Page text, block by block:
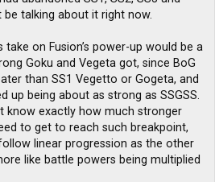
be talking about it right now.
take on Fusion’s power-up would be a
Goku and Vegeta got, since BoG
than SS1 Vegetto or Gogeta, and
up being about as strong as SSGSS.
know exactly how much stronger
to get to reach such breakpoint,
linear progression as the other
like battle powers being multiplied